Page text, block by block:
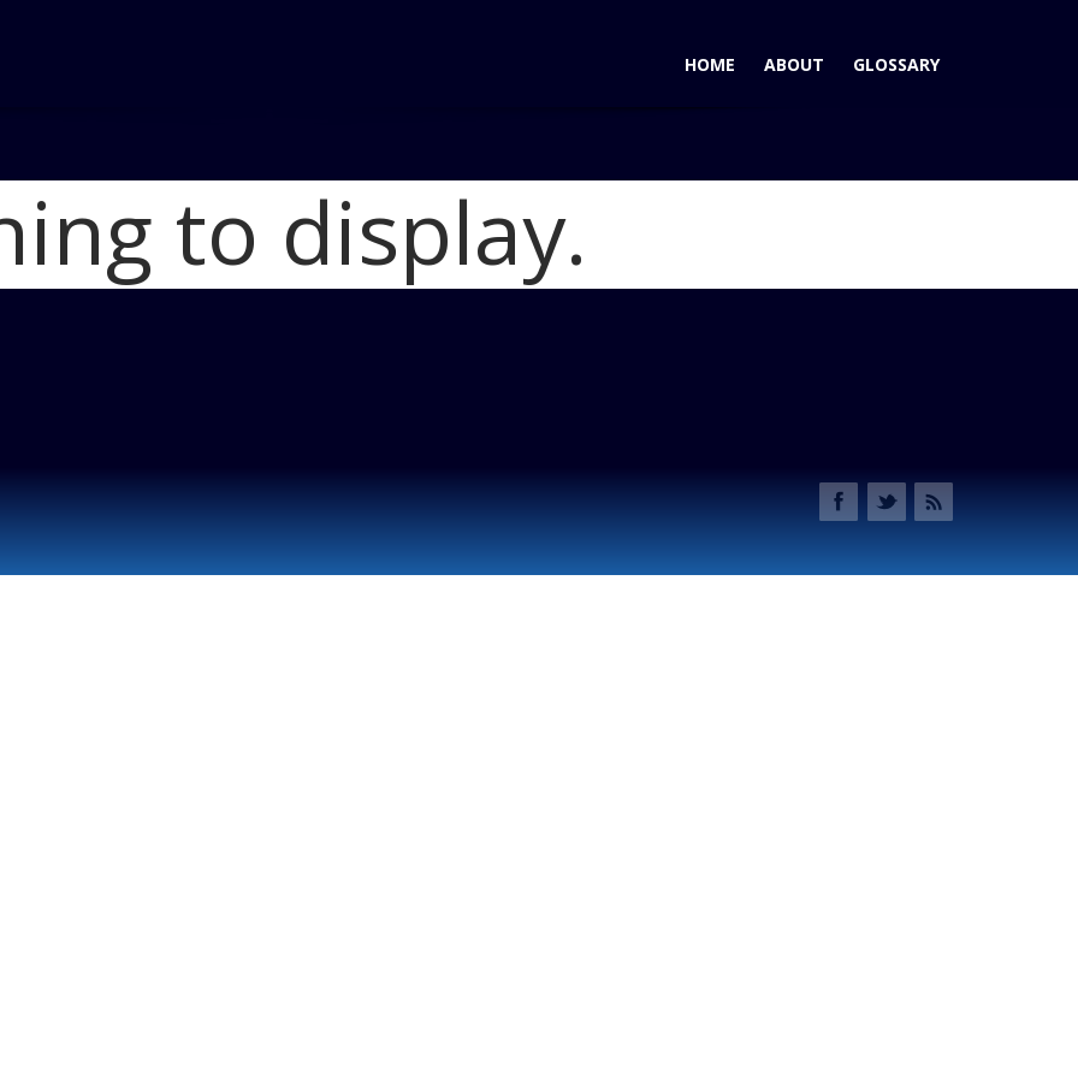
HOME ABOUT GLOSSARY
Home
2012 Mazda5 Sport: A Mini-Minivan for People Who Like to Drive
Blog
DSC06891
to display.